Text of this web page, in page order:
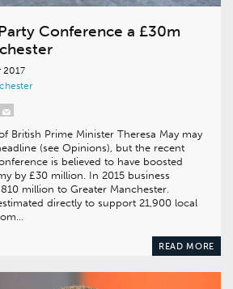
Conference a £30m
2017
British Prime Minister Theresa May may
(see Opinions), but the recent
is believed to have boosted
by £30 million. In 2015 business
million to Greater Manchester.
directly to support 21,900 local
READ MORE